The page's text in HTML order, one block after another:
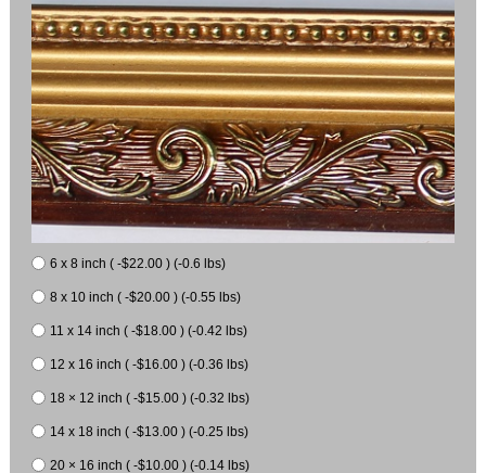
6 x 8 inch ( -$22.00 ) (-0.6 lbs)
8 x 10 inch ( -$20.00 ) (-0.55 lbs)
11 x 14 inch ( -$18.00 ) (-0.42 lbs)
12 x 16 inch ( -$16.00 ) (-0.36 lbs)
18 × 12 inch ( -$15.00 ) (-0.32 lbs)
14 x 18 inch ( -$13.00 ) (-0.25 lbs)
20 × 16 inch ( -$10.00 ) (-0.14 lbs)